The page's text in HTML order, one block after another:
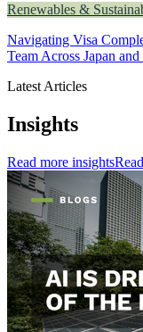
Renewables &
Navigating Visa
Team Across Japan
Latest Articles
Insights
Read more insights